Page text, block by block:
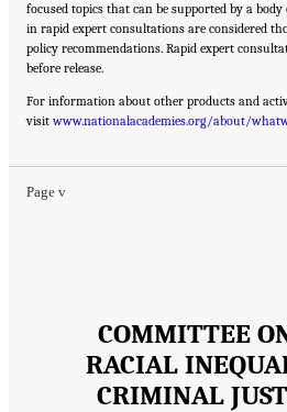
focused topics that can be supported by a
in rapid expert consultations are considered
policy recommendations. Rapid expert
before release.
For information about other products and
visitwww.nationalacademies.org/about/
Page v
Suggested Citation: "Front Matter." National Academies
Medicine. 2023.Reducing Racial Inequality in Crime and
. Washington, DC: The National Academies Press.
COMMITTEE
RACIAL
CRIMINAL